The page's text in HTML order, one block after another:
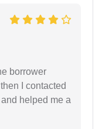
borrower
I contacted
helped me a